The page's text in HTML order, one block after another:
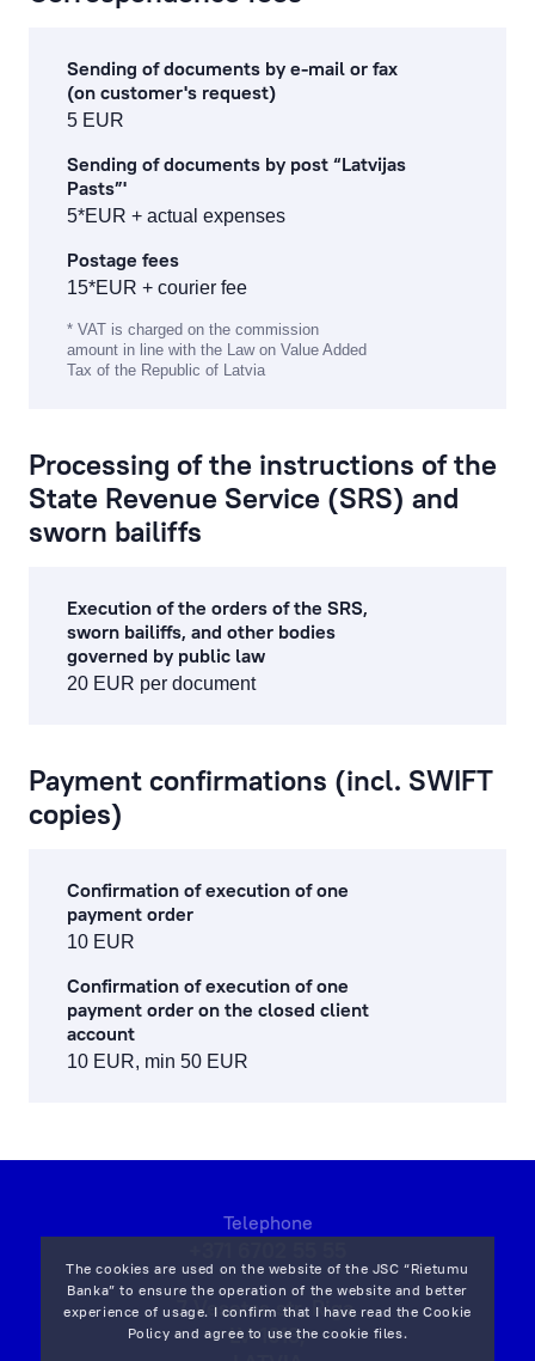
Sending of documents by e-mail or fax
(on customer's request)
5 EUR
Sending of documents by post “Latvijas
Pasts”'
5*EUR + actual expenses
Postage fees
15*EUR + courier fee
* VAT is charged on the commission
amount in line with the Law on Value Added
Tax of the Republic of Latvia
Processing of the instructions of the
State Revenue Service (SRS) and
sworn bailiffs
Execution of the orders of the SRS,
sworn bailiffs, and other bodies
governed by public law
20 EUR per document
Payment confirmations (incl. SWIFT
copies)
Confirmation of execution of one
payment order
10 EUR
Confirmation of execution of one
payment order on the closed client
account
10 EUR, min 50 EUR
The cookies are used on the website of the JSC “Rietumu
Banka” to ensure the operation of the website and better
experience of usage. I confirm that I have read theCookie
Policy and agree to use the cookie files.
Telephone
7 Vesetas str, Riga,
LV-1013,